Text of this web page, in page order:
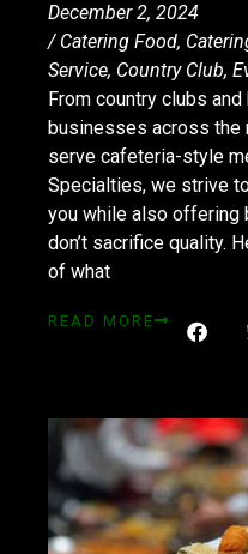
December 2, 2024
/ Catering Food,
Service, Country Club,
From country clubs
businesses across the
serve cafeteria-style
Specialties, we strive
you while also offering
don’t sacrifice quality.
of what
READ MORE